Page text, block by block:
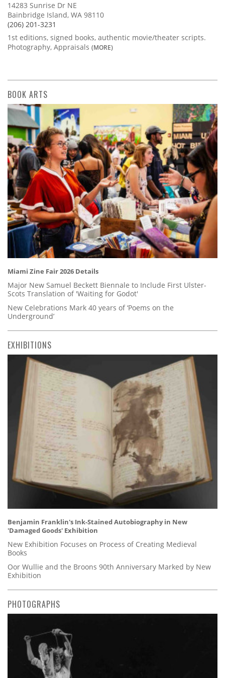
14283 Sunrise Dr NE
Bainbridge Island, WA 98110
(206) 201-3231
1st editions, signed books, authentic movie/theater scripts.
Photography, Appraisals (MORE)
BOOK ARTS
Miami Zine Fair 2026 Details
Major New Samuel Beckett Biennale to Include First Ulster-
Scots Translation of 'Waiting for Godot'
New Celebrations Mark 40 years of ‘Poems on the
Underground’
EXHIBITIONS
Benjamin Franklin's Ink-Stained Autobiography in New
'Damaged Goods' Exhibition
New Exhibition Focuses on Process of Creating Medieval
Books
Oor Wullie and the Broons 90th Anniversary Marked by New
Exhibition
PHOTOGRAPHS